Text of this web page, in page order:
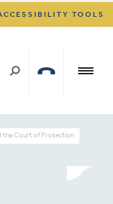
TOOLS
the Court of Protection